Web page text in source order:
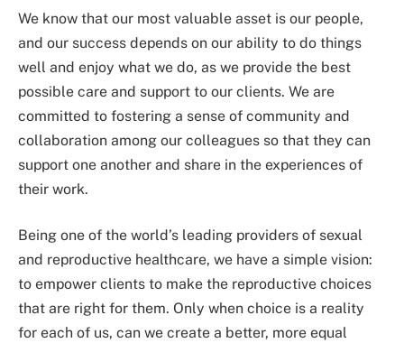
We know that our most valuable asset is our people,
and our success depends on our ability to do things
well and enjoy what we do, as we provide the best
possible care and support to our clients. We are
committed to fostering a sense of community and
collaboration among our colleagues so that they can
support one another and share in the experiences of
their work.
Being one of the world’s leading providers of sexual
and reproductive healthcare, we have a simple vision:
to empower clients to make the reproductive choices
that are right for them. Only when choice is a reality
for each of us, can we create a better, more equal